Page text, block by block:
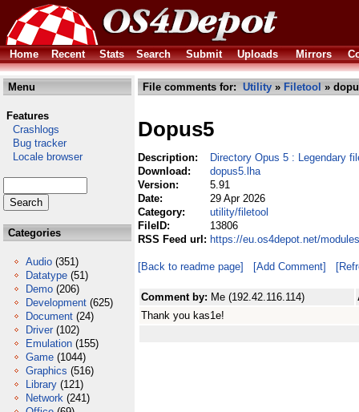
Home Recent Stats Search Submit Uploads Mirrors
Menu
Features
Crashlogs
Bug tracker
Locale browser
Categories
Audio (351)
Datatype (51)
Demo (206)
Development (625)
Document (24)
Driver (102)
Emulation (155)
Game (1044)
Graphics (516)
Library (121)
Network (241)
File comments for: Utility » Filetool »
Dopus5
Description:
Directory Opus 5 : Legendary
Download:
dopus5.lha
Version:
5.91
Date:
29 Apr 2026
Category:
utility/filetool
FileID:
13806
RSS Feed url: https://eu.os4depot.net/
[Back to readme page] [Add Comment]
Comment by: Me (192.42.116.114)
Thank you kas1e!